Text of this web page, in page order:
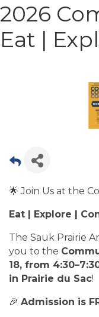
2026
Eat |
🌟 Join Us at the
Eat | Explore |
The Sauk Prairie
you to the
18, from
in Prairie du Sac!
🎉 Admission is